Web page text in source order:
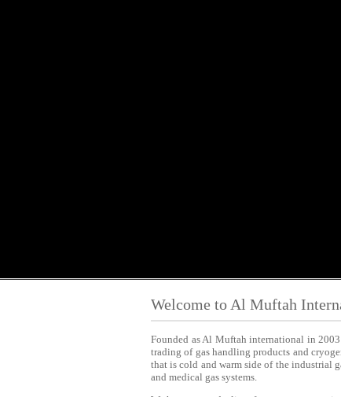
Welcome to Al Muftah
Founded as Al Muftah international in
trading of gas handling products and
that is cold and warm side of the industrial
and medical gas systems.